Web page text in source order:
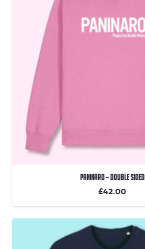
Paninaro – Double Sided
£42.00